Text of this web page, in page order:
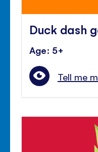
Duck dash
Age: 5+
Tell me